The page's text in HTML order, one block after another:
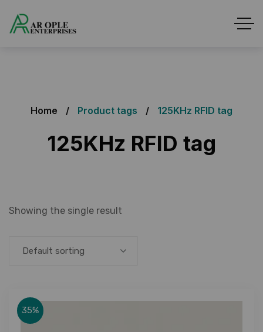
Home Product tags 125KHz RFID tag
125KHz RFID tag
Showing the single result
Default sorting
35%